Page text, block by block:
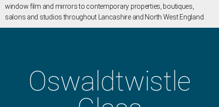
window film and mirrors to contemporary properties, boutiques,
salons and studios throughout Lancashire and North West England.
Oswaldtwistle